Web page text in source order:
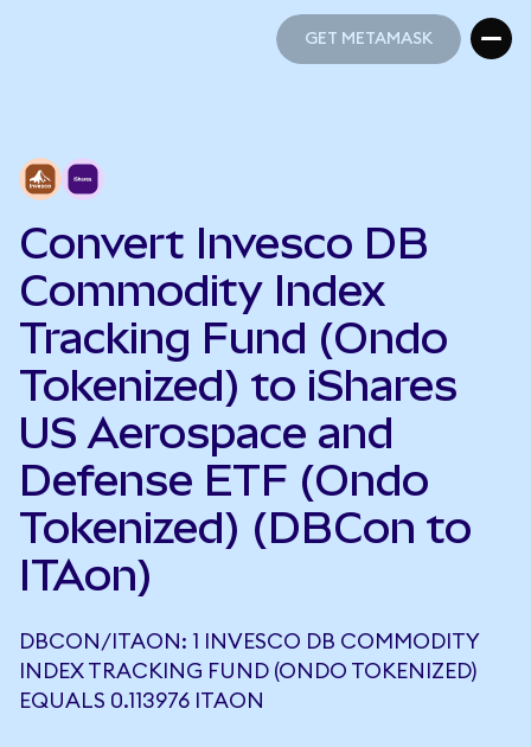
GET METAMASK
Convert Invesco DB
Commodity Index
Tracking Fund (Ondo
Tokenized) to iShares
US Aerospace and
Defense ETF (Ondo
Tokenized) (DBCon to
ITAon)
DBCON/ITAON: 1 INVESCO DB COMMODITY
INDEX TRACKING FUND (ONDO TOKENIZED)
EQUALS 0.113976 ITAON